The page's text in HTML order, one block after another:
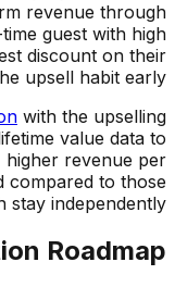
revenue through
guest with high
discount on their
upsell habit early.
with the upselling
value data to
higher revenue per
compared to those
stay independently.
Roadmap